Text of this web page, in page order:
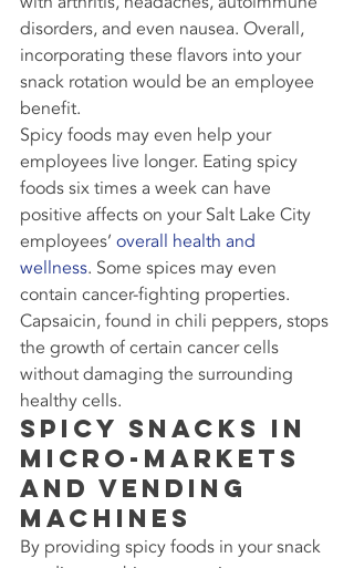
disorders, and even nausea. Overall,
incorporating these flavors into your
snack rotation would be an employee
benefit.
Spicy foods may even help your
employees live longer. Eating spicy
foods six times a week can have
positive affects on your Salt Lake City
employees’ overall health and
wellness. Some spices may even
contain cancer-fighting properties.
Capsaicin, found in chili peppers, stops
the growth of certain cancer cells
without damaging the surrounding
healthy cells.
Spicy Snacks in
Micro-Markets
and Vending
Machines
By providing spicy foods in your snack